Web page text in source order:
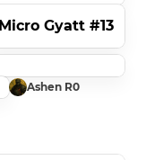
Micro Gyatt #13
Ashen R0